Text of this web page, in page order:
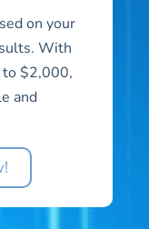
on your
With
$2,000,
and